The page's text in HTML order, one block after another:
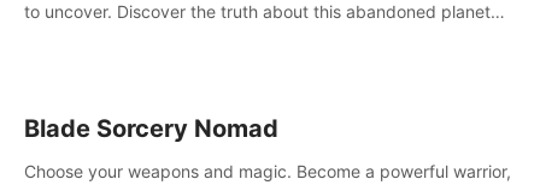
to uncover. Discover the truth about this abandoned planet
Blade Sorcery Nomad
Choose your weapons and magic. Become a powerful warrior,